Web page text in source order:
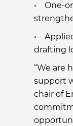
• One-
•
drafting
“We are
support
chair of